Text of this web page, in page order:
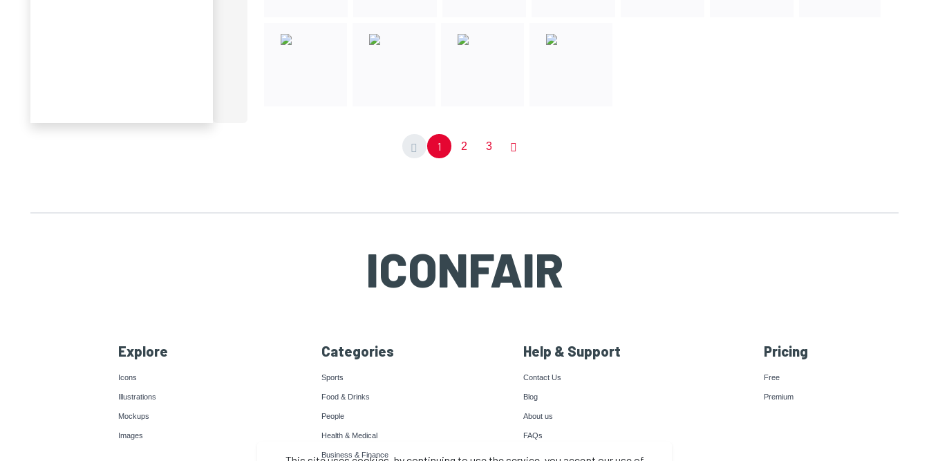
1 2 3
ICONFAIR
Explore
Icons
Illustrations
Mockups
Images
Categories
Sports
Food & Drinks
People
Health & Medical
Business & Finance
Help & Support
Contact Us
Blog
About us
FAQs
Pricing
Free
Premium